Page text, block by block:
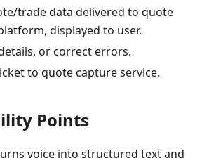
trade data delivered to quote
displayed to user.
or correct errors.
to quote capture service.
Points
voice into structured text and